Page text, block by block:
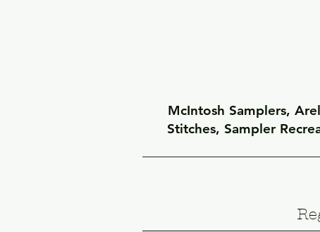
McIntosh Samplers,
Stitches, Sampler